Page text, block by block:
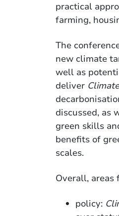
practical
farming,
The
new climate
well as
deliver
discussed, as
green skills
benefits of
scales.
Overall, areas
policy: